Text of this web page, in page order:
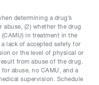
determining a drug’s
abuse, (2) whether the drug
in treatment in the
lack of accepted safety for
or the level of physical or
from abuse of the drug.
abuse, no CAMU, and a
supervision. Schedule